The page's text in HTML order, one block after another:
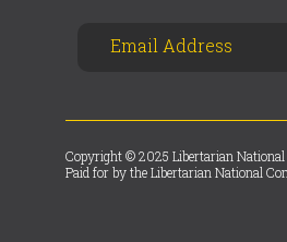
Copyright © 2025 Libertarian
Paid for by the Libertarian National